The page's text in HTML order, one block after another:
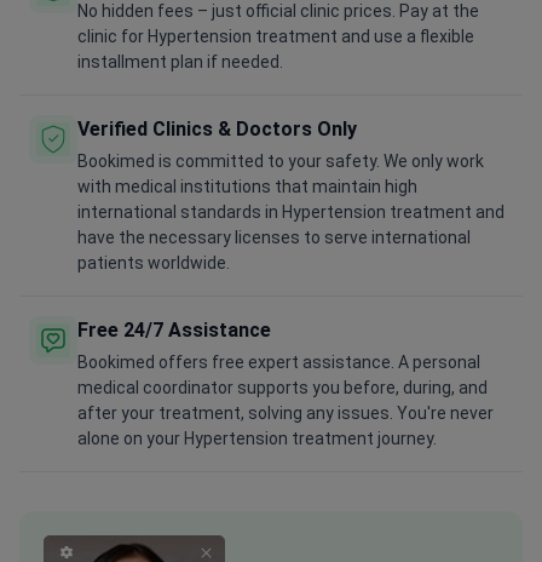
No hidden fees – just official clinic prices. Pay at the
clinic for Hypertension treatment and use a flexible
installment plan if needed.
Verified Clinics & Doctors Only
Bookimed is committed to your safety. We only work
with medical institutions that maintain high
international standards in Hypertension treatment and
have the necessary licenses to serve international
patients worldwide.
Free 24/7 Assistance
Bookimed offers free expert assistance. A personal
medical coordinator supports you before, during, and
after your treatment, solving any issues. You're never
alone on your Hypertension treatment journey.